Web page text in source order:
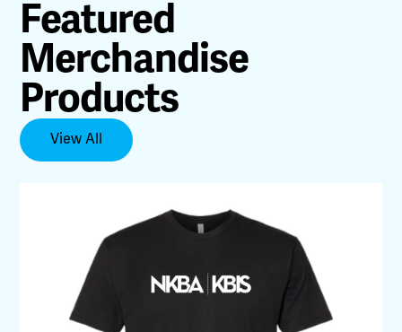
Featured
Merchandise
Products
View All